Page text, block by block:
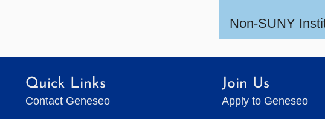
Non-SUNY
Quick Links
Contact Geneseo
Join Us
Apply to Geneseo